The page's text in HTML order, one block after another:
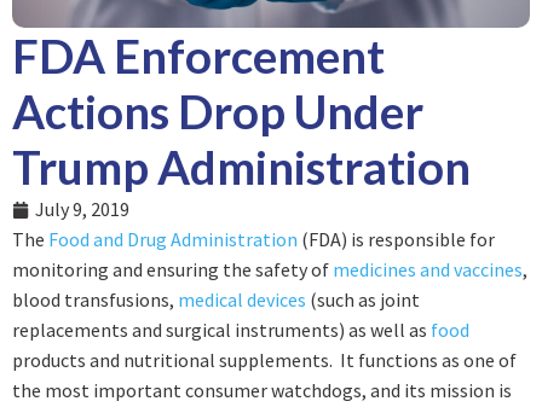
FDA Enforcement
Actions Drop Under
Trump Administration
July 9, 2019
The Food and Drug Administration (FDA) is responsible for
monitoring and ensuring the safety of medicines and vaccines,
blood transfusions, medical devices (such as joint
replacements and surgical instruments) as well as food
products and nutritional supplements. It functions as one of
the most important consumer watchdogs, and its mission is